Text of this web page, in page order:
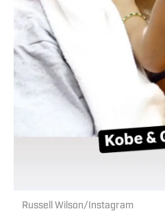
Russell Wilson/Instagram